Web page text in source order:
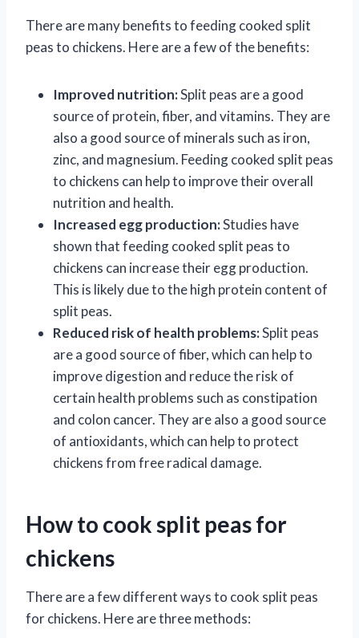
There are many benefits to feeding cooked split
peas to chickens. Here are a few of the benefits:
Improved nutrition:Split peas are a good
source of protein, fiber, and vitamins. They are
also a good source of minerals such as iron,
zinc, and magnesium. Feeding cooked split peas
to chickens can help to improve their overall
nutrition and health.
Increased egg production:Studies have
shown that feeding cooked split peas to
chickens can increase their egg production.
This is likely due to the high protein content of
split peas.
Reduced risk of health problems:Split peas
are a good source of fiber, which can help to
improve digestion and reduce the risk of
certain health problems such as constipation
and colon cancer. They are also a good source
of antioxidants, which can help to protect
chickens from free radical damage.
How to cook split peas for
chickens
There are a few different ways to cook split peas
for chickens. Here are three methods: